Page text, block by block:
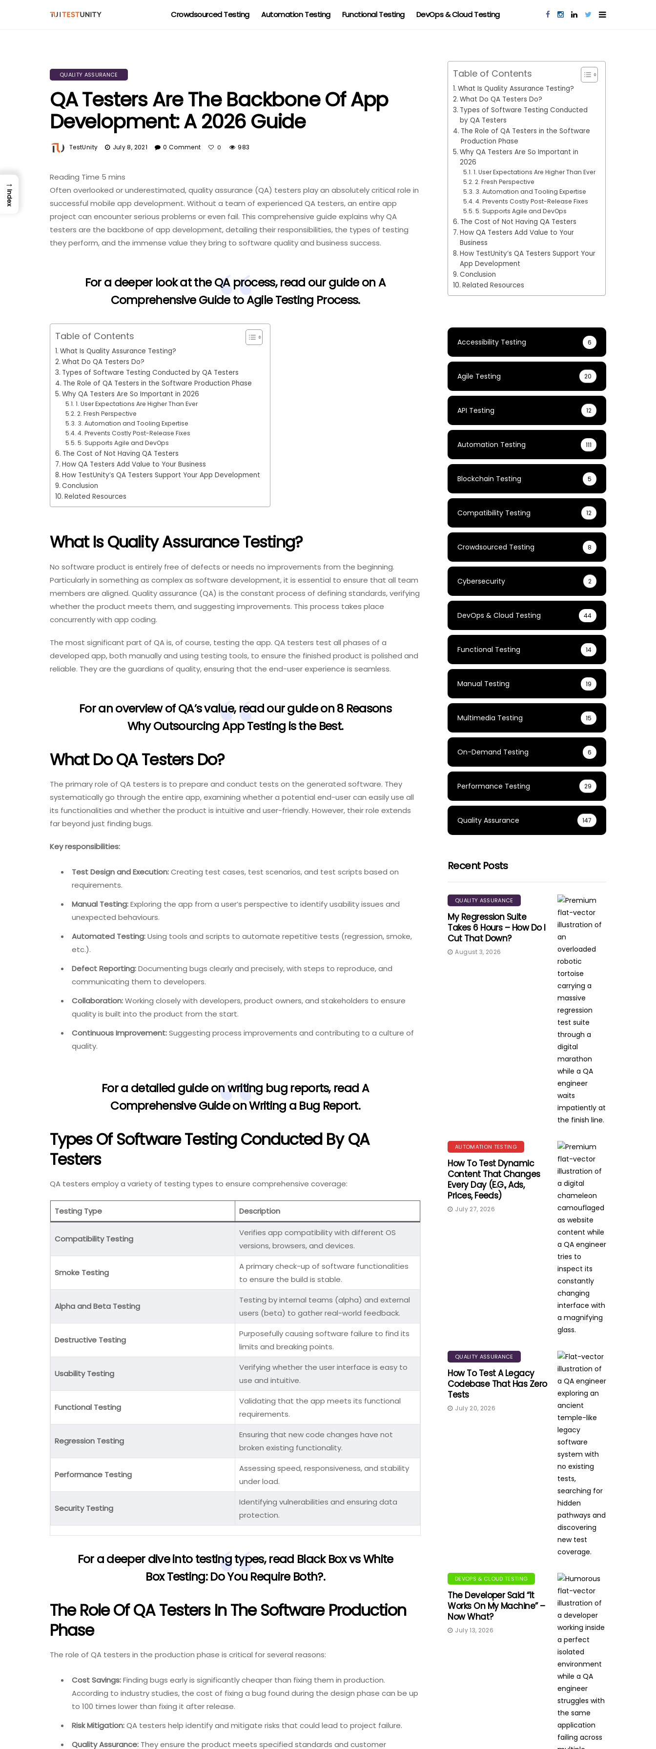
Crowdsourced Testing Automation Testing Functional Testing DevOps & Cloud Testing
QUALITY ASSURANCE
QA Testers Are The Backbone Of App
Development: A 2026 Guide
TestUnity July 8, 2021 0 Comment 0 983
Often overlooked or underestimated, quality assurance (QA) testers play an absolutely critical role in
successful mobile app development. Without a team of experienced QA testers, an entire app
project can encounter serious problems or even fail. This comprehensive guide explains why QA
testers are the backbone of app development, detailing their responsibilities, the types of testing
they perform, and the immense value they bring to software quality and business success.
For a deeper look at the QA process, read our guide onA
Comprehensive Guide to Agile Testing Process.
Table of Contents
What Is Quality Assurance Testing?
What Do QA Testers Do?
Types of Software Testing Conducted by QA Testers
The Role of QA Testers in the Software Production Phase
Why QA Testers Are So Important in 2026
1. User Expectations Are Higher Than Ever
2. Fresh Perspective
3. Automation and Tooling Expertise
4. Prevents Costly Post-Release Fixes
5. Supports Agile and DevOps
The Cost of Not Having QA Testers
How QA Testers Add Value to Your Business
How TestUnity’s QA Testers Support Your App Development
Conclusion
Related Resources
What Is Quality Assurance Testing?
No software product is entirely free of defects or needs no improvements from the beginning.
Particularly in something as complex as software development, it is essential to ensure that all team
members are aligned. Quality assurance (QA) is the constant process of defining standards, verifying
whether the product meets them, and suggesting improvements. This process takes place
concurrently with app coding.
The most significant part of QA is, of course, testing the app. QA testers test all phases of a
developed app, both manually and using testing tools, to ensure the finished product is polished and
reliable. They are the guardians of quality, ensuring that the end-user experience is seamless.
For an overview of QA’s value, read our guide on8 Reasons
Why Outsourcing App Testing is the Best.
What Do QA Testers Do?
The primary role of QA testers is to prepare and conduct tests on the generated software. They
systematically go through the entire app, examining whether a potential end-user can easily use all
its functionalities and whether the product is intuitive and user-friendly. However, their role extends
far beyond just finding bugs.
Key responsibilities:
Test Design and Execution:Creating test cases, test scenarios, and test scripts based on
requirements.
Manual Testing:Exploring the app from a user’s perspective to identify usability issues and
unexpected behaviours.
Automated Testing:Using tools and scripts to automate repetitive tests (regression, smoke,
etc.).
Defect Reporting:Documenting bugs clearly and precisely, with steps to reproduce, and
communicating them to developers.
Collaboration:Working closely with developers, product owners, and stakeholders to ensure
quality is built into the product from the start.
Continuous Improvement:Suggesting process improvements and contributing to a culture of
quality.
For a detailed guide on writing bug reports, readA
Comprehensive Guide on Writing a Bug Report.
Types Of Software Testing Conducted By QA
Testers
QA testers employ a variety of testing types to ensure comprehensive coverage:
Testing Type Description
Compatibility Testing
Verifies app compatibility with different OS
versions, browsers, and devices.
Smoke Testing
A primary check-up of software functionalities
to ensure the build is stable.
Alpha and Beta Testing
Testing by internal teams (alpha) and external
users (beta) to gather real-world feedback.
Destructive Testing
Purposefully causing software failure to find its
limits and breaking points.
Usability Testing
Verifying whether the user interface is easy to
use and intuitive.
Functional Testing
Validating that the app meets its functional
requirements.
Regression Testing
Ensuring that new code changes have not
broken existing functionality.
Performance Testing
Assessing speed, responsiveness, and stability
under load.
Security Testing
Identifying vulnerabilities and ensuring data
protection.
For a deeper dive into testing types, read Black Box vs White
Box Testing: Do You Require Both?.
The Role Of QA Testers In The Software Production
Phase
The role of QA testers in the production phase is critical for several reasons:
Cost Savings:Finding bugs early is significantly cheaper than fixing them in production.
According to industry studies, the cost of fixing a bug found during the design phase can be up
to 100 times lower than fixing it after release.
Risk Mitigation:QA testers help identify and mitigate risks that could lead to project failure.
Quality Assurance: They ensure the product meets specified standards and customer
Table of Contents
What Is Quality Assurance Testing?
What Do QA Testers Do?
Types of Software Testing Conducted
by QA Testers
The Role of QA Testers in the Software
Production Phase
Why QA Testers Are So Important in
2026
1. User Expectations Are Higher Than Ever
2. Fresh Perspective
3. Automation and Tooling Expertise
4. Prevents Costly Post-Release Fixes
5. Supports Agile and DevOps
The Cost of Not Having QA Testers
How QA Testers Add Value to Your
Business
How TestUnity’s QA Testers Support Your
App Development
Conclusion
Related Resources
Accessibility Testing 6
Agile Testing 20
API Testing 12
Automation Testing 111
Blockchain Testing 5
Compatibility Testing 12
Crowdsourced Testing 8
Cybersecurity 2
DevOps & Cloud Testing 44
Functional Testing 14
Manual Testing 19
Multimedia Testing 15
On-Demand Testing 6
Performance Testing 29
Quality Assurance 147
Recent Posts
QUALITY ASSURANCE
My Regression Suite
Takes 6 Hours – How Do I
Cut That Down?
August 3, 2026
AUTOMATION TESTING
How To Test Dynamic
Content That Changes
Every Day (e.g., Ads,
Prices, Feeds)
July 27, 2026
QUALITY ASSURANCE
How To Test A Legacy
Codebase That Has Zero
Tests
July 20, 2026
DEVOPS & CLOUD TESTING
The Developer Said “It
Works On My Machine” –
Now What?
July 13, 2026
→
Index